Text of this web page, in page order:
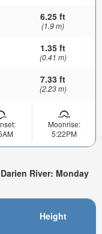
6.25 ft
(1.9 m)
1.35 ft
(0.41 m)
7.33 ft
(2.23 m)
Moonrise:
5:22PM
River: Monday
Height